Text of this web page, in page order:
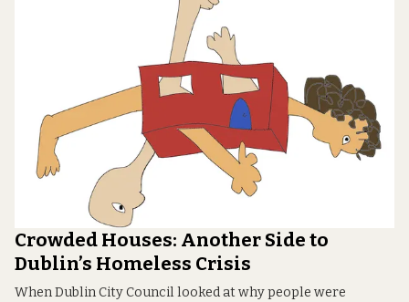
Crowded Houses: Another Side to
Dublin’s Homeless Crisis
When Dublin City Council looked at why people were